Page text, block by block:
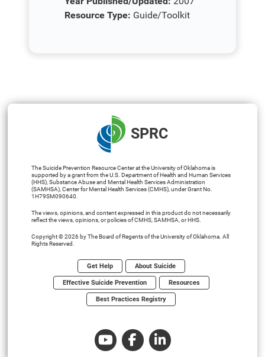
Resource Type: Guide/Toolkit
SPRC
The Suicide Prevention Resource Center at the University of Oklahoma is
supported by a grant from the U.S. Department of Health and Human Services
(HHS), Substance Abuse and Mental Health Services Administration
(SAMHSA), Center for Mental Health Services (CMHS), under Grant No.
1H79SM090640.
The views, opinions, and content expressed in this product do not necessarily
reflect the views, opinions, or policies of CMHS, SAMHSA, or HHS.
Copyright © 2026 by The Board of Regents of the University of Oklahoma. All
Rights Reserved.
Get Help About Suicide
Effective Suicide Prevention Resources
Best Practices Registry